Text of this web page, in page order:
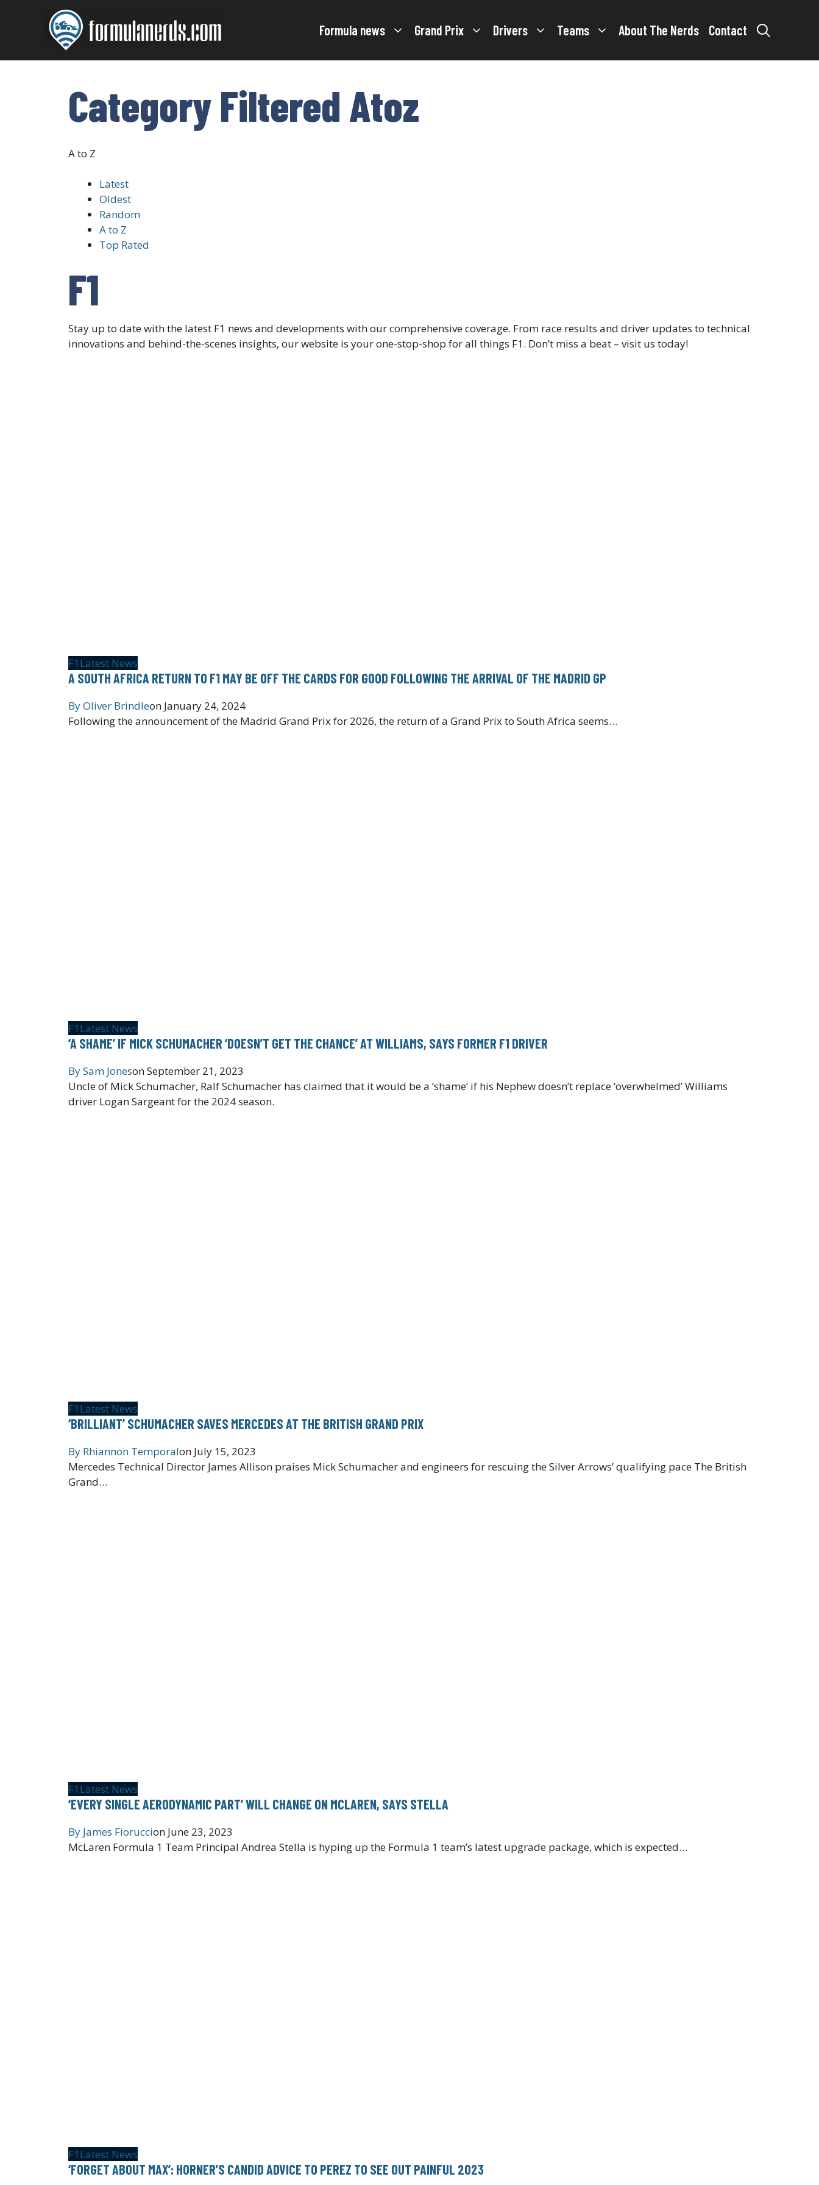
Formula news Grand Prix Drivers Teams About The Nerds Contact
Category Filtered Atoz
A to Z
Latest
Oldest
Random
A to Z
Top Rated
F1
Stay up to date with the latest F1 news and developments with our comprehensive coverage. From race results and driver updates to technical
innovations and behind-the-scenes insights, our website is your one-stop-shop for all things F1. Don’t miss a beat – visit us today!
F1 Latest News
A SOUTH AFRICA RETURN TO F1 MAY BE OFF THE CARDS FOR GOOD FOLLOWING THE ARRIVAL OF THE MADRID GP
ByOliver Brindleon January 24, 2024
Following the announcement of the Madrid Grand Prix for 2026, the return of a Grand Prix to South Africa seems…
F1 Latest News
‘A SHAME’ IF MICK SCHUMACHER ‘DOESN’T GET THE CHANCE’ AT WILLIAMS, SAYS FORMER F1 DRIVER
BySam JonesonSeptember 21, 2023
Uncle of Mick Schumacher, Ralf Schumacher has claimed that it would be a ‘shame’ if his Nephew doesn’t replace ‘overwhelmed’ Williams
driver Logan Sargeant for the 2024 season.
F1 Latest News
‘BRILLIANT’ SCHUMACHER SAVES MERCEDES AT THE BRITISH GRAND PRIX
By Rhiannon Temporalon July 15, 2023
Mercedes Technical Director James Allison praises Mick Schumacher and engineers for rescuing the Silver Arrows’ qualifying pace The British
Grand…
F1 Latest News
‘EVERY SINGLE AERODYNAMIC PART’ WILL CHANGE ON MCLAREN, SAYS STELLA
By James Fioruccion June 23, 2023
McLaren Formula 1 Team Principal Andrea Stella is hyping up the Formula 1 team’s latest upgrade package, which is expected…
F1 Latest News
‘FORGET ABOUT MAX’: HORNER’S CANDID ADVICE TO PEREZ TO SEE OUT PAINFUL 2023